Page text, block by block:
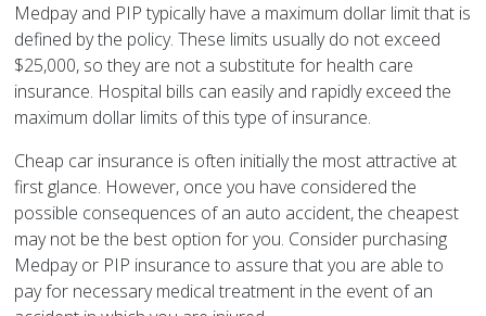
Medpay and PIP typically have a maximum dollar limit that is
defined by the policy. These limits usually do not exceed
$25,000, so they are not a substitute for health care
insurance. Hospital bills can easily and rapidly exceed the
maximum dollar limits of this type of insurance.
Cheap car insurance is often initially the most attractive at
first glance. However, once you have considered the
possible consequences of an auto accident, the cheapest
may not be the best option for you. Consider purchasing
Medpay or PIP insurance to assure that you are able to
pay for necessary medical treatment in the event of an